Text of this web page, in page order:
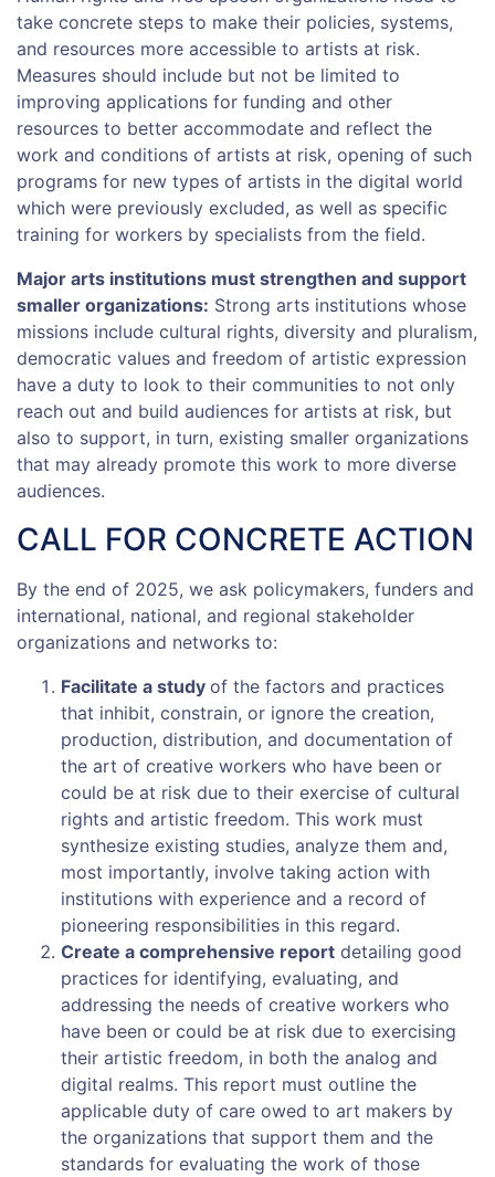
take concrete steps to make their policies, systems,
and resources more accessible to artists at risk.
Measures should include but not be limited to
improving applications for funding and other
resources to better accommodate and reflect the
work and conditions of artists at risk, opening of such
programs for new types of artists in the digital world
which were previously excluded, as well as specific
training for workers by specialists from the field.
Major arts institutions must strengthen and support
smaller organizations: Strong arts institutions whose
missions include cultural rights, diversity and pluralism,
democratic values and freedom of artistic expression
have a duty to look to their communities to not only
reach out and build audiences for artists at risk, but
also to support, in turn, existing smaller organizations
that may already promote this work to more diverse
audiences.
CALL FOR CONCRETE ACTION
By the end of 2025, we ask policymakers, funders and
international, national, and regional stakeholder
organizations and networks to:
Facilitate a study of the factors and practices
that inhibit, constrain, or ignore the creation,
production, distribution, and documentation of
the art of creative workers who have been or
could be at risk due to their exercise of cultural
rights and artistic freedom. This work must
synthesize existing studies, analyze them and,
most importantly, involve taking action with
institutions with experience and a record of
pioneering responsibilities in this regard.
Create a comprehensive report detailing good
practices for identifying, evaluating, and
addressing the needs of creative workers who
have been or could be at risk due to exercising
their artistic freedom, in both the analog and
digital realms. This report must outline the
applicable duty of care owed to art makers by
the organizations that support them and the
standards for evaluating the work of those